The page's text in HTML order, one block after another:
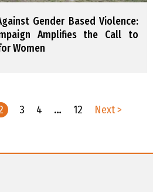
Gender Based Violence:
Amplifies the Call to
Women
3 4 … 12 Next >